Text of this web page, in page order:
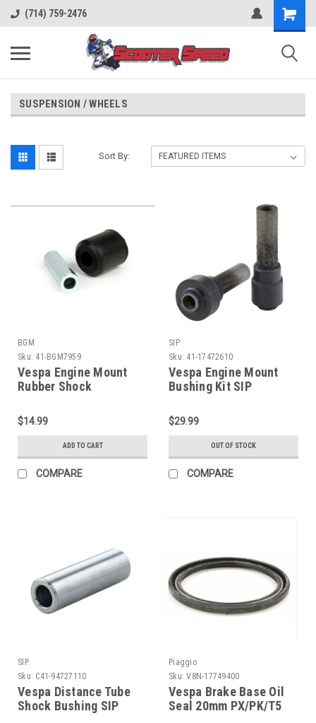
(714) 759-2476
SUSPENSION / WHEELS
Sort By:
BGM
Sku: 41-BGM7959
Vespa Engine Mount
Rubber Shock
PE/VBB/V90 (C41-
BGM7959)
$14.99
ADD TO CART
COMPARE
SIP
Sku: 41-17472610
Vespa Engine Mount
Bushing Kit SIP
(41-17472610)
$29.99
OUT OF STOCK
COMPARE
SIP
Sku: C41-94727110
Vespa Distance Tube
Shock Bushing SIP
Piaggio
Sku: V8N-17749400
Vespa Brake Base Oil
Seal 20mm PX/PK/T5